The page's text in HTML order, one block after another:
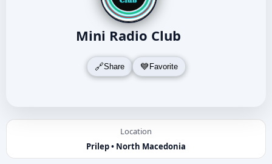
Mini Radio Club
Share Favorite
Location
Prilep • North Macedonia